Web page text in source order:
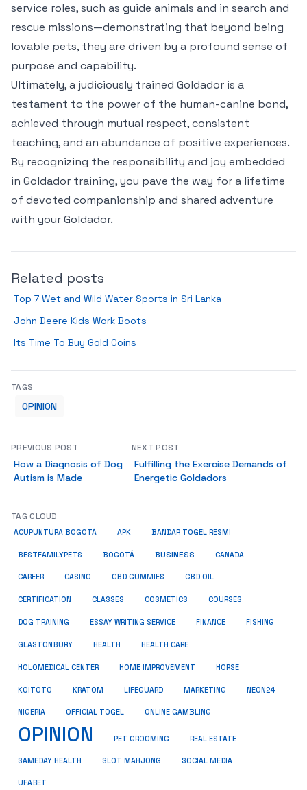
service roles, such as guide animals and in search and
rescue missions—demonstrating that beyond being
lovable pets, they are driven by a profound sense of
purpose and capability.
Ultimately, a judiciously trained Goldador is a
testament to the power of the human-canine bond,
achieved through mutual respect, consistent
teaching, and an abundance of positive experiences.
By recognizing the responsibility and joy embedded
in Goldador training, you pave the way for a lifetime
of devoted companionship and shared adventure
with your Goldador.
Related posts
Top 7 Wet and Wild Water Sports in Sri Lanka
John Deere Kids Work Boots
Its Time To Buy Gold Coins
TAGS
OPINION
PREVIOUS POST
How a Diagnosis of Dog
Autism is Made
NEXT POST
Fulfilling the Exercise Demands of
Energetic Goldadors
TAG CLOUD
ACUPUNTURA BOGOTÁ APK BANDAR TOGEL RESMI
BESTFAMILYPETS BOGOTÁ BUSINESS CANADA
CAREER CASINO CBD GUMMIES CBD OIL
CERTIFICATION CLASSES COSMETICS COURSES
DOG TRAINING ESSAY WRITING SERVICE FINANCE FISHING
GLASTONBURY HEALTH HEALTH CARE
HOLOMEDICAL CENTER HOME IMPROVEMENT HORSE
KOITOTO KRATOM LIFEGUARD MARKETING NEON24
NIGERIA OFFICIAL TOGEL ONLINE GAMBLING
OPINION PET GROOMING REAL ESTATE
SAMEDAY HEALTH SLOT MAHJONG SOCIAL MEDIA
UFABET